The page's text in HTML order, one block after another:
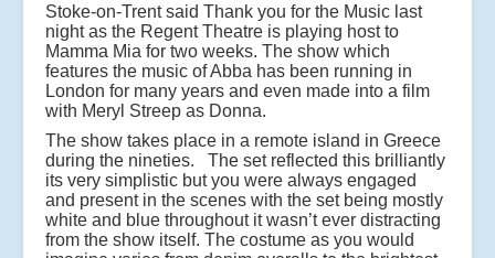
Stoke-on-Trent said Thank you for the Music last
night as the Regent Theatre is playing host to
Mamma Mia for two weeks. The show which
features the music of Abba has been running in
London for many years and even made into a film
with Meryl Streep as Donna.
The show takes place in a remote island in Greece
during the nineties. The set reflected this brilliantly
its very simplistic but you were always engaged
and present in the scenes with the set being mostly
white and blue throughout it wasn’t ever distracting
from the show itself. The costume as you would